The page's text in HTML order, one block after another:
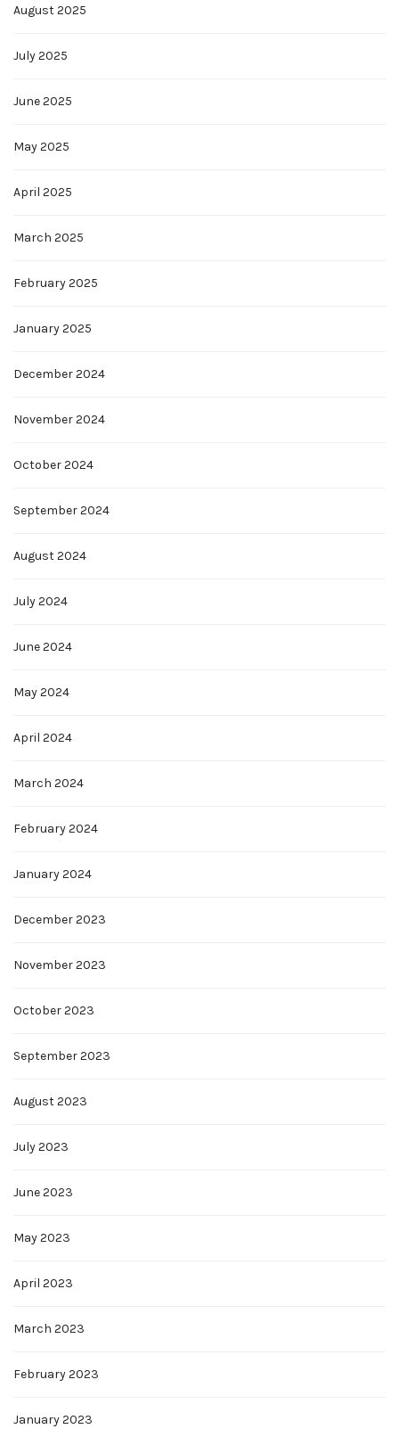
August 2025
July 2025
June 2025
May 2025
April 2025
March 2025
February 2025
January 2025
December 2024
November 2024
October 2024
September 2024
August 2024
July 2024
June 2024
May 2024
April 2024
March 2024
February 2024
January 2024
December 2023
November 2023
October 2023
September 2023
August 2023
July 2023
June 2023
May 2023
April 2023
March 2023
February 2023
January 2023